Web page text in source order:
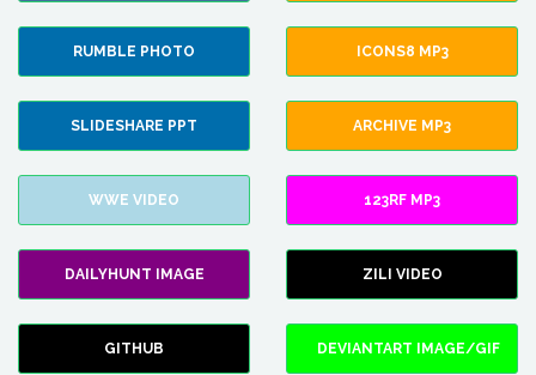
RUMBLE PHOTO ICONS8 MP3
SLIDESHARE PPT ARCHIVE MP3
WWE VIDEO 123RF MP3
DAILYHUNT IMAGE ZILI VIDEO
GITHUB DEVIANTART IMAGE/GIF